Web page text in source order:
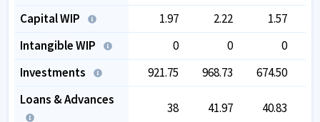
Capital WIP
1.97 2.22
1.57
Intangible WIP
0 0
0
Investments
921.75 968.73 674.50
Loans & Advances
38 41.97 40.83